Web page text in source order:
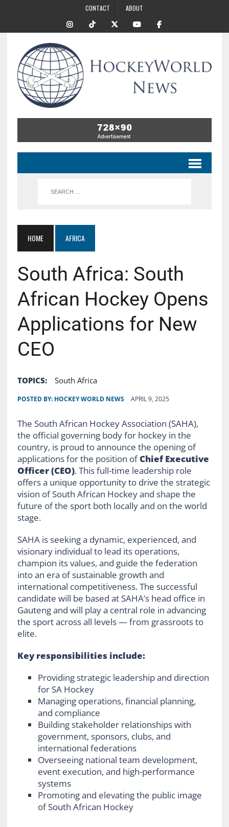
CONTACT ABOUT
HOME AFRICA
South Africa: South
African Hockey Opens
Applications for New
CEO
TOPICS: South Africa
POSTED BY: HOCKEY WORLD NEWS APRIL 9, 2025
The South African Hockey Association (SAHA),
the official governing body for hockey in the
country, is proud to announce the opening of
applications for the position ofChief Executive
Officer (CEO). This full-time leadership role
offers a unique opportunity to drive the strategic
vision of South African Hockey and shape the
future of the sport both locally and on the world
stage.
SAHA is seeking a dynamic, experienced, and
visionary individual to lead its operations,
champion its values, and guide the federation
into an era of sustainable growth and
international competitiveness. The successful
candidate will be based at SAHA’s head office in
Gauteng and will play a central role in advancing
the sport across all levels — from grassroots to
elite.
Key responsibilities include:
Providing strategic leadership and direction
for SA Hockey
Managing operations, financial planning,
and compliance
Building stakeholder relationships with
government, sponsors, clubs, and
international federations
Overseeing national team development,
event execution, and high-performance
systems
Promoting and elevating the public image
of South African Hockey